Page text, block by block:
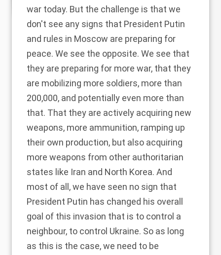
war today. But the challenge is that we
don't see any signs that President Putin
and rules in Moscow are preparing for
peace. We see the opposite. We see that
they are preparing for more war, that they
are mobilizing more soldiers, more than
200,000, and potentially even more than
that. That they are actively acquiring new
weapons, more ammunition, ramping up
their own production, but also acquiring
more weapons from other authoritarian
states like Iran and North Korea. And
most of all, we have seen no sign that
President Putin has changed his overall
goal of this invasion that is to control a
neighbour, to control Ukraine. So as long
as this is the case, we need to be